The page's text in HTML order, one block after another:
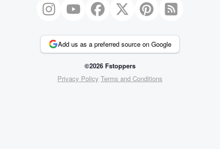
Add us as a preferred source on Google
©2026 Fstoppers
Privacy Policy Terms and Conditions